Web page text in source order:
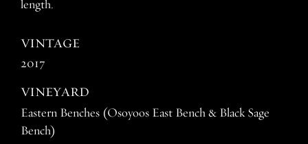
length.
VINTAGE
2017
VINEYARD
Eastern Benches (Osoyoos East Bench & Black Sage
Bench)